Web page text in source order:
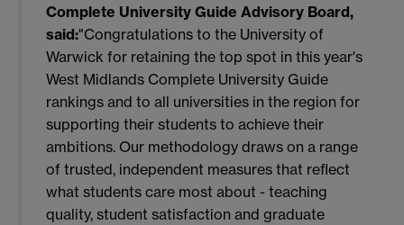
Complete University Guide Advisory Board,
said:"Congratulations to the University of
Warwick for retaining the top spot in this year's
West Midlands Complete University Guide
rankings and to all universities in the region for
supporting their students to achieve their
ambitions. Our methodology draws on a range
of trusted, independent measures that reflect
what students care most about - teaching
quality, student satisfaction and graduate